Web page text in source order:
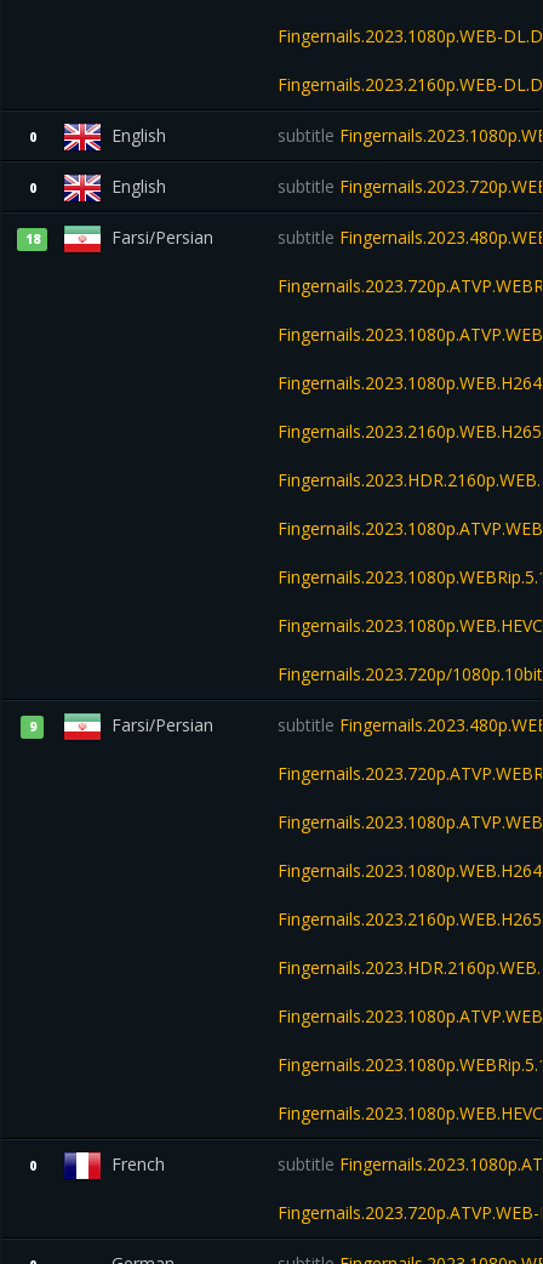
Fingernails.2023.1080p.WEB-
Fingernails.2023.2160p.WEB-
0 English subtitle
0 English subtitle
18 Farsi/Persian subtitle
Fingernails.2023.720p/
9 Farsi/Persian subtitle
0 French subtitle